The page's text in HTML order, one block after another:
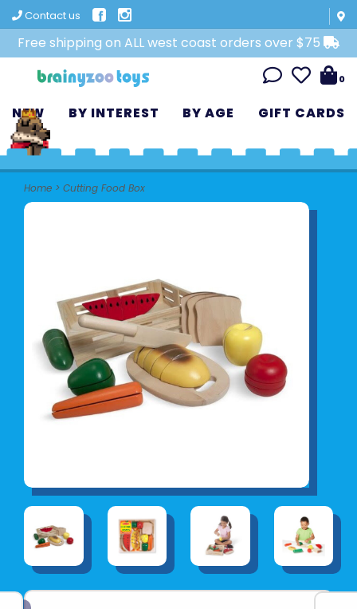
Contact us
Free shipping on ALL west coast orders over $75
0
NEW BY INTEREST BY AGE GIFT CARDS
Home > Cutting Food Box